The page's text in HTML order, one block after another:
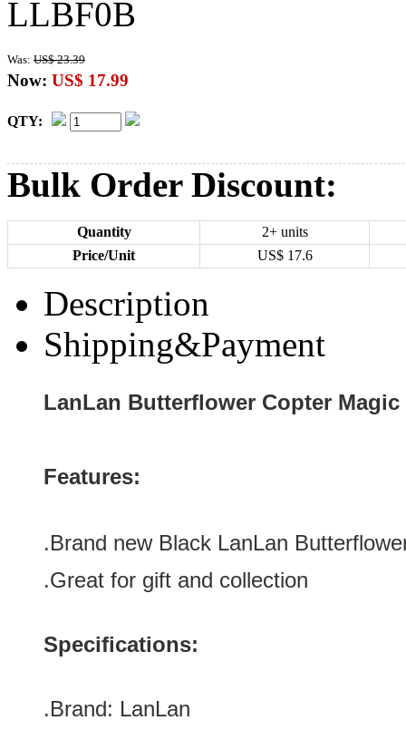
LLBF0B
Was: US$ 23.39
Now: US$ 17.99
QTY:
Bulk Order Discount:
Quantity
2+ units
Price/Unit
US$ 17.6
Description
Shipping&Payment
LanLan Butterflower Copter Magic
Features:
.Brand new Black LanLan
.Great for gift and collection
Specifications:
.Brand: LanLan